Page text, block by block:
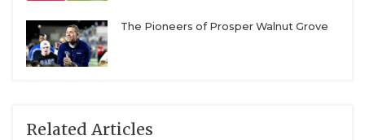
The Pioneers of Prosper Walnut Grove
Related Articles